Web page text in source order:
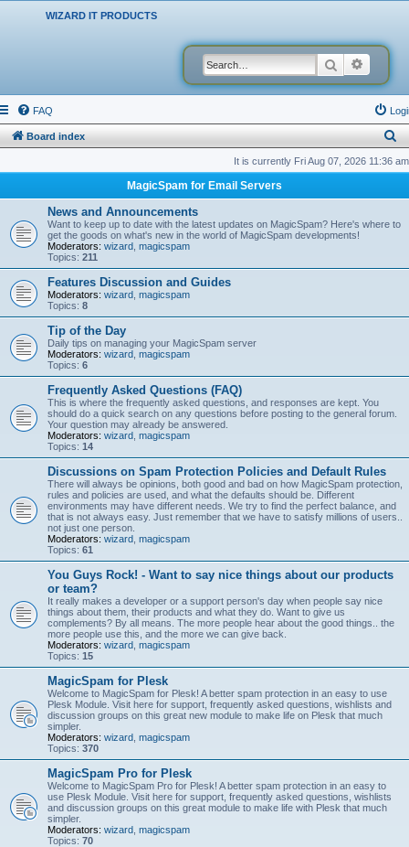
WIZARD IT PRODUCTS
Search
FAQ
Board index
e
r
c
It is currently Fri Aug 07, 2026 11:36 am
MagicSpam for Email Servers
News and Announcements
Want to keep up to date with the latest updates on MagicSpam? Here's where to
get the goods on what's new in the world of MagicSpam developments!
Moderators: wizard magicspam
Topics: 211
Features Discussion and Guides
Moderators: wizard magicspam
Topics: 8
Tip of the Day
Daily tips on managing your MagicSpam server
Moderators: wizard magicspam
Topics: 6
Frequently Asked Questions (FAQ)
This is where the frequently asked questions, and responses are kept. You
should do a quick search on any questions before posting to the general forum.
Your question may already be answered.
Moderators: wizard magicspam
Topics: 14
Discussions on Spam Protection Policies and Default Rules
There will always be opinions, both good and bad on how MagicSpam protection,
rules and policies are used, and what the defaults should be. Different
environments may have different needs. We try to find the perfect balance, and
that is not always easy. Just remember that we have to satisfy millions of users..
not just one person.
Moderators: wizard magicspam
Topics: 61
You Guys Rock! - Want to say nice things about our products
or team?
It really makes a developer or a support person's day when people say nice
things about them, their products and what they do. Want to give us
complements? By all means. The more people hear about the good things.. the
more people use this, and the more we can give back.
Moderators: wizard magicspam
Topics: 15
MagicSpam for Plesk
Welcome to MagicSpam for Plesk! A better spam protection in an easy to use
Plesk Module. Visit here for support, frequently asked questions, wishlists and
discussion groups on this great new module to make life on Plesk that much
simpler.
Moderators: wizard magicspam
Topics: 370
MagicSpam Pro for Plesk
Welcome to MagicSpam Pro for Plesk! A better spam protection in an easy to
use Plesk Module. Visit here for support, frequently asked questions, wishlists
and discussion groups on this great module to make life with Plesk that much
simpler.
Moderators: wizard magicspam
Topics: 70